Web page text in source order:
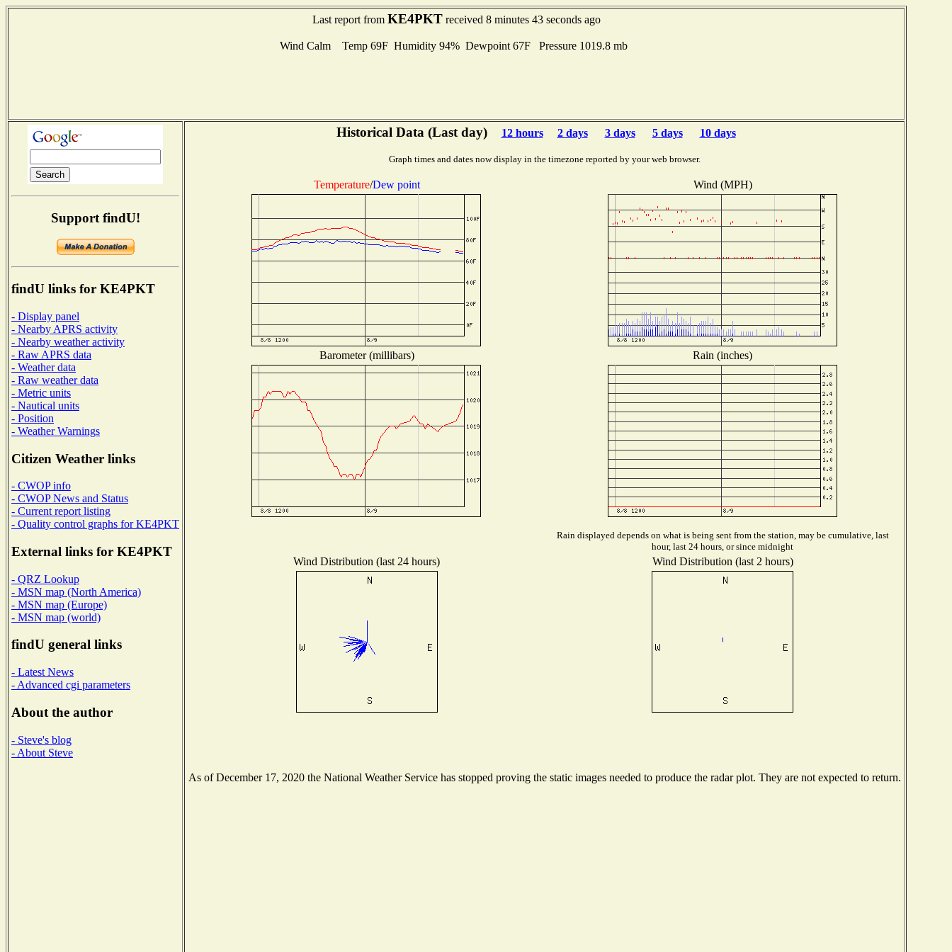
Last report from KE4PKTreceived 8 minutes 43 seconds ago
Wind Calm Temp 69F Humidity 94% Dewpoint 67F Pressure 1019.8 mb
Support findU!
findU links for KE4PKT
- Display panel
- Nearby APRS activity
- Nearby weather activity
- Raw APRS data
- Weather data
- Raw weather data
- Metric units
- Nautical units
- Position
- Weather Warnings
Citizen Weather links
- CWOP info
- CWOP News and Status
- Current report listing
- Quality control graphs for KE4PKT
External links for KE4PKT
- QRZ Lookup
- MSN map (North America)
- MSN map (Europe)
- MSN map (world)
findU general links
- Latest News
- Advanced cgi parameters
About the author
- Steve's blog
- About Steve
Historical Data (Last day) 12 hours 2 days 3 days 5 days 10 days
Graph times and dates now display in the timezone reported by your web browser.
Temperature/Dew point Wind (MPH)
Barometer (millibars) Rain (inches)
Rain displayed depends on what is being sent from the station, may be cumulative, last
hour, last 24 hours, or since midnight
Wind Distribution (last 24 hours) Wind Distribution (last 2 hours)
As of December 17, 2020 the National Weather Service has stopped proving the static images needed to produce the radar plot. They are not expected to return.